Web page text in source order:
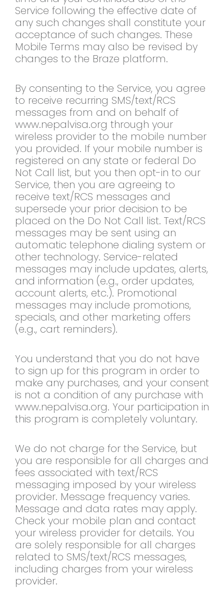
Service following the effective date of
any such changes shall constitute your
acceptance of such changes. These
Mobile Terms may also be revised by
changes to the Braze platform.
By consenting to the Service, you agree
to receive recurring SMS/text/RCS
messages from and on behalf of
www.nepalvisa.org through your
wireless provider to the mobile number
you provided. If your mobile number is
registered on any state or federal Do
Not Call list, but you then opt-in to our
Service, then you are agreeing to
receive text/RCS messages and
supersede your prior decision to be
placed on the Do Not Call list. Text/RCS
messages may be sent using an
automatic telephone dialing system or
other technology. Service-related
messages may include updates, alerts,
and information (e.g., order updates,
account alerts, etc.). Promotional
messages may include promotions,
specials, and other marketing offers
(e.g., cart reminders).
You understand that you do not have
to sign up for this program in order to
make any purchases, and your consent
is not a condition of any purchase with
www.nepalvisa.org. Your participation in
this program is completely voluntary.
We do not charge for the Service, but
you are responsible for all charges and
fees associated with text/RCS
messaging imposed by your wireless
provider. Message frequency varies.
Message and data rates may apply.
Check your mobile plan and contact
your wireless provider for details. You
are solely responsible for all charges
related to SMS/text/RCS messages,
including charges from your wireless
provider.